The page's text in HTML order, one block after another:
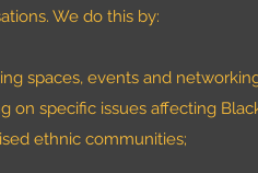
We do this by:
spaces, events and
on specific issues affecting
ethnic communities;​